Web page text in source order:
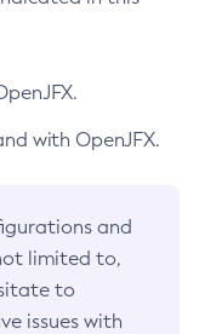
with OpenJFX.
and
limited to,
to
issues with